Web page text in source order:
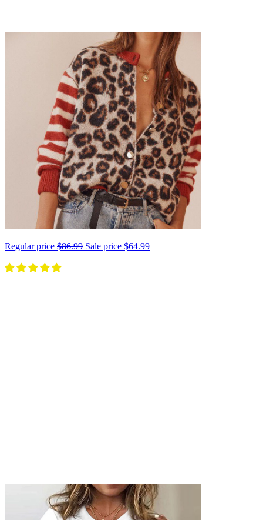
Regular price $86.99 Sale price $64.99